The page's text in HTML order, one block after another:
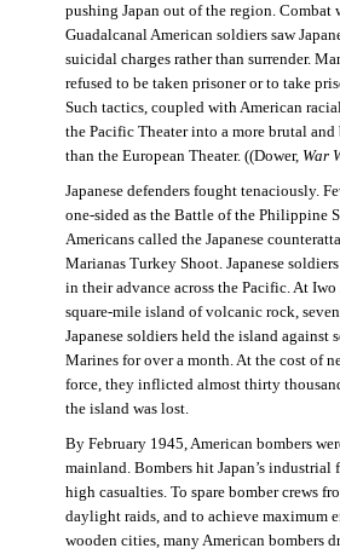
pushing Japan out of the region. Combat
Guadalcanal American soldiers saw
suicidal charges rather than surrender.
refused to be taken prisoner or to take
Such tactics, coupled with American
the Pacific Theater into a more brutal
than the European Theater. ((Dower, War
Japanese defenders fought tenaciously.
one-sided as the Battle of the Philippine
Americans called the Japanese
Marianas Turkey Shoot. Japanese
in their advance across the Pacific. At
square-mile island of volcanic rock,
Japanese soldiers held the island against
Marines for over a month. At the cost of
force, they inflicted almost thirty
the island was lost.
By February 1945, American bombers
mainland. Bombers hit Japan’s
high casualties. To spare bomber crews
daylight raids, and to achieve maximum
wooden cities, many American bombers